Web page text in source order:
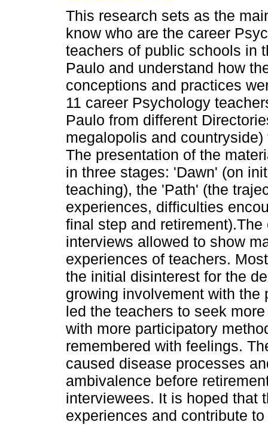
This research sets as the
know who are the career
teachers of public schools in
Paulo and understand how
conceptions and practices
11 career Psychology
Paulo from different
megalopolis and
The presentation of the
in three stages: 'Dawn' (on
teaching), the 'Path' (the
experiences, difficulties
final step and
interviews allowed to show
experiences of teachers.
the initial disinterest for the
growing involvement with
led the teachers to seek
with more participatory
remembered with feelings.
caused disease processes
ambivalence before
interviewees. It is hoped that
experiences and contribute